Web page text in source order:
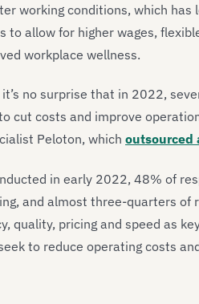
working conditions, which
to allow for higher wages,
workplace wellness.
no surprise that in 2022,
cut costs and improve
Peloton, which outsourced
in early 2022, 48% of
and almost three-quarters of
quality, pricing and speed as
to reduce operating costs